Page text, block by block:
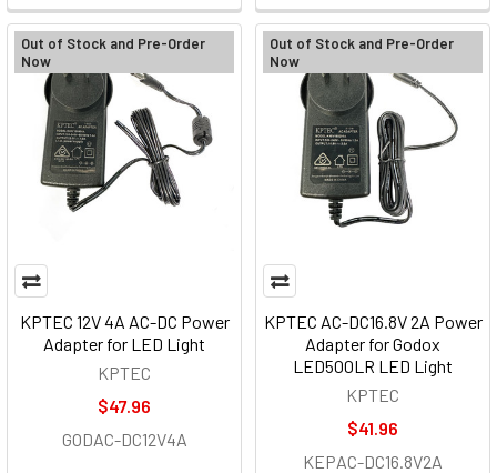
Out of Stock and Pre-Order
Now
KPTEC 12V 4A AC-DC Power
Adapter for LED Light
KPTEC
$47.96
GODAC-DC12V4A
Out of Stock and Pre-Order
Now
KPTEC AC-DC16.8V 2A Power
Adapter for Godox
LED500LR LED Light
KPTEC
$41.96
KEPAC-DC16.8V2A